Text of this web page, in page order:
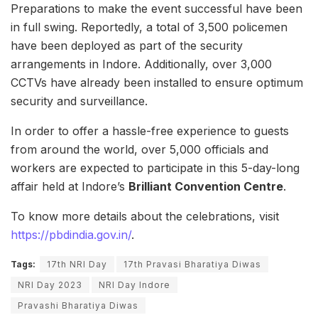
Preparations to make the event successful have been
in full swing. Reportedly, a total of 3,500 policemen
have been deployed as part of the security
arrangements in Indore. Additionally, over 3,000
CCTVs have already been installed to ensure optimum
security and surveillance.
In order to offer a hassle-free experience to guests
from around the world, over 5,000 officials and
workers are expected to participate in this 5-day-long
affair held at Indore’s Brilliant Convention Centre.
To know more details about the celebrations, visit
https://pbdindia.gov.in/.
Tags: 17th NRI Day
17th Pravasi Bharatiya Diwas
NRI Day 2023
NRI Day Indore
Pravashi Bharatiya Diwas